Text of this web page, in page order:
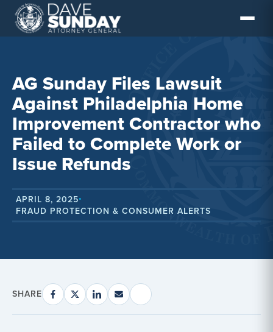
Skip
content
AG Sunday Files Lawsuit
Against Philadelphia Home
Improvement Contractor who
Failed to Complete Work or
Issue Refunds
APRIL 8, 2025•
FRAUD PROTECTION & CONSUMER ALERTS
SHARE